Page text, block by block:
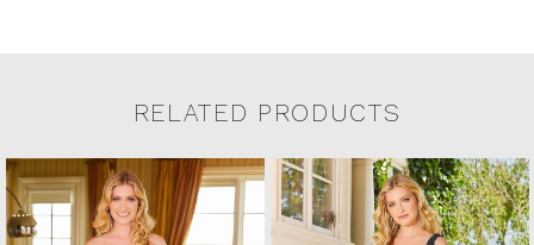
RELATED PRODUCTS
Related Products Carousel
Skip
to
end
Pause
autoplay
Previous
Slide
Next
Slide
0
1
2